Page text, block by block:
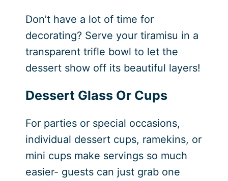
Don’t have a lot of time for
decorating? Serve your tiramisu in a
transparent trifle bowl to let the
dessert show off its beautiful layers!
Dessert Glass Or Cups
For parties or special occasions,
individual dessert cups, ramekins, or
mini cups make servings so much
easier- guests can just grab one